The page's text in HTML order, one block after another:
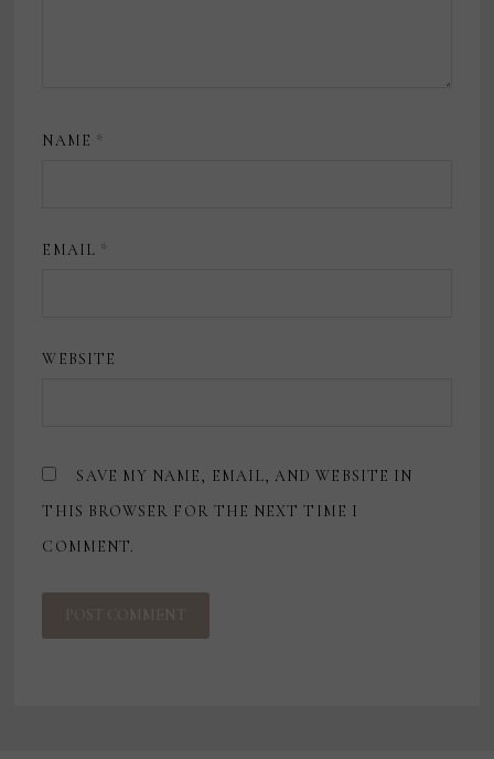
NAME *
EMAIL *
WEBSITE
SAVE MY NAME, EMAIL, AND WEBSITE IN
THIS BROWSER FOR THE NEXT TIME I
COMMENT.